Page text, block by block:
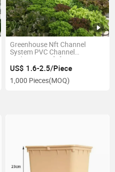
Greenhouse Nft Channel
System PVC Channel
Hydroponic Nft for Lettuce
US$ 1.6-2.5/Piece
1,000 Pieces(MOQ)